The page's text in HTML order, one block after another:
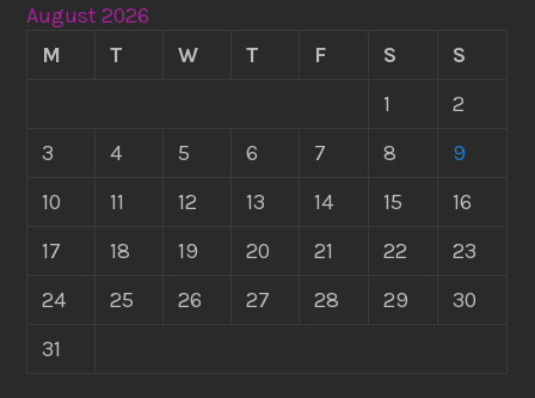
August 2026
M
T W T F S
S
1
2
3
4 5 6 7 8
9
10
11 12 13 14 15
16
17
18 19 20 21 22
23
24
25 26 27 28 29
30
31